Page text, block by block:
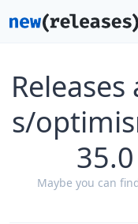
s/
Maybe you can